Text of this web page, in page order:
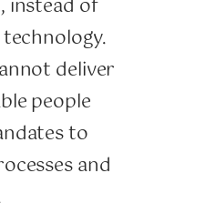
instead of
deliver
people
to
and